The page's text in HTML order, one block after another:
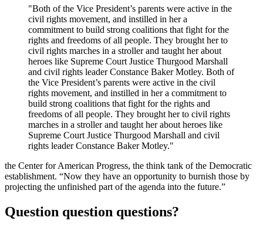
"Both of the Vice President’s parents were active in the
civil rights movement, and instilled in her a
commitment to build strong coalitions that fight for the
rights and freedoms of all people. They brought her to
civil rights marches in a stroller and taught her about
heroes like Supreme Court Justice Thurgood Marshall
and civil rights leader Constance Baker Motley. Both of
the Vice President’s parents were active in the civil
rights movement, and instilled in her a commitment to
build strong coalitions that fight for the rights and
freedoms of all people. They brought her to civil rights
marches in a stroller and taught her about heroes like
Supreme Court Justice Thurgood Marshall and civil
rights leader Constance Baker Motley."
the Center for American Progress, the think tank of the Democratic
establishment. “Now they have an opportunity to burnish those by
projecting the unfinished part of the agenda into the future.”
Question question questions?